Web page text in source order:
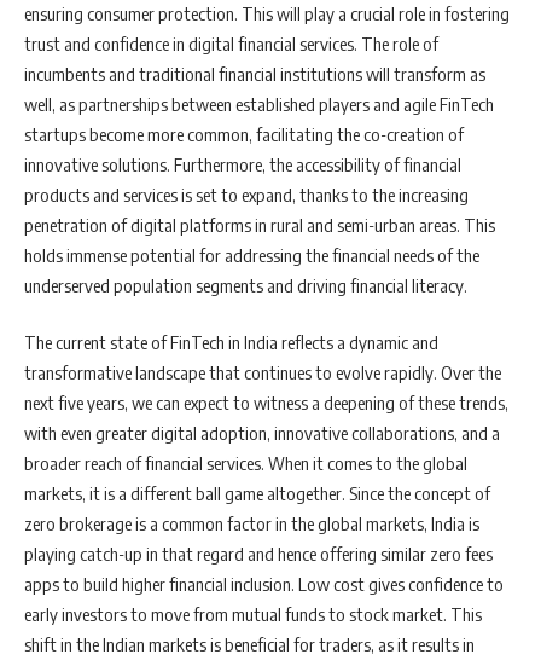
ensuring consumer protection. This will play a crucial role in fostering
trust and confidence in digital financial services. The role of
incumbents and traditional financial institutions will transform as
well, as partnerships between established players and agile FinTech
startups become more common, facilitating the co-creation of
innovative solutions. Furthermore, the accessibility of financial
products and services is set to expand, thanks to the increasing
penetration of digital platforms in rural and semi-urban areas. This
holds immense potential for addressing the financial needs of the
underserved population segments and driving financial literacy.
The current state of FinTech in India reflects a dynamic and
transformative landscape that continues to evolve rapidly. Over the
next five years, we can expect to witness a deepening of these trends,
with even greater digital adoption, innovative collaborations, and a
broader reach of financial services. When it comes to the global
markets, it is a different ball game altogether. Since the concept of
zero brokerage is a common factor in the global markets, India is
playing catch-up in that regard and hence offering similar zero fees
apps to build higher financial inclusion. Low cost gives confidence to
early investors to move from mutual funds to stock market. This
shift in the Indian markets is beneficial for traders, as it results in